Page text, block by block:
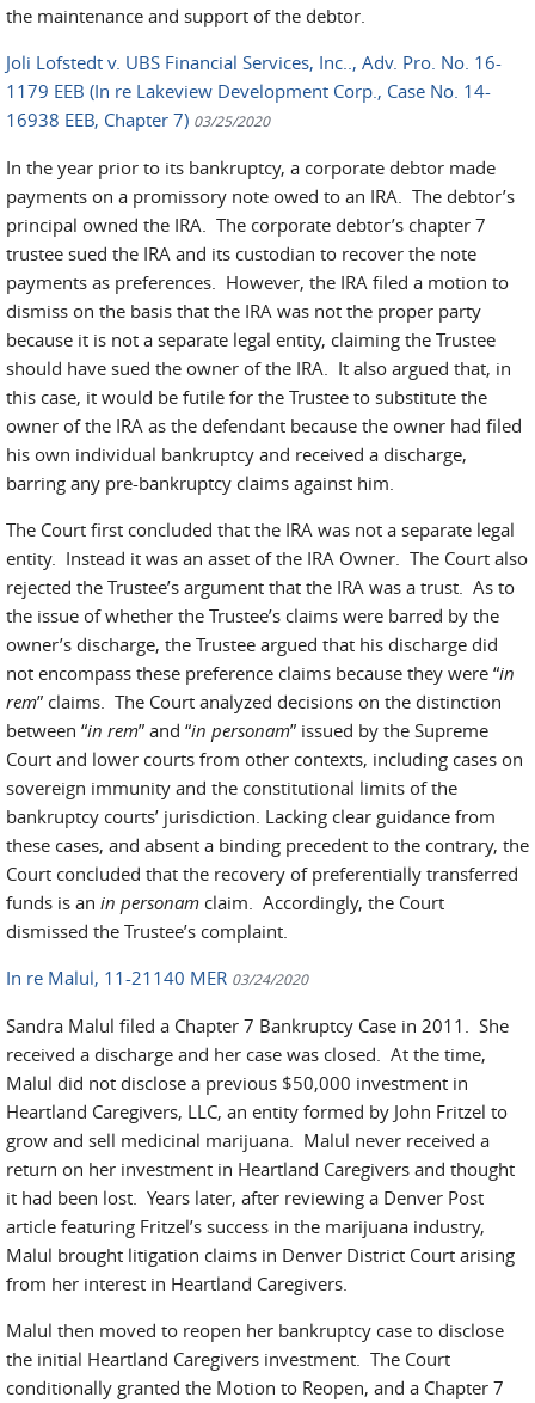
the maintenance and support of the debtor.
Joli Lofstedt v. UBS Financial Services, Inc.., Adv. Pro. No. 16-
1179 EEB (In re Lakeview Development Corp., Case No. 14-
16938 EEB, Chapter 7) 03/25/2020
In the year prior to its bankruptcy, a corporate debtor made
payments on a promissory note owed to an IRA. The debtor’s
principal owned the IRA. The corporate debtor’s chapter 7
trustee sued the IRA and its custodian to recover the note
payments as preferences. However, the IRA filed a motion to
dismiss on the basis that the IRA was not the proper party
because it is not a separate legal entity, claiming the Trustee
should have sued the owner of the IRA. It also argued that, in
this case, it would be futile for the Trustee to substitute the
owner of the IRA as the defendant because the owner had filed
his own individual bankruptcy and received a discharge,
barring any pre-bankruptcy claims against him.
The Court first concluded that the IRA was not a separate legal
entity. Instead it was an asset of the IRA Owner. The Court also
rejected the Trustee’s argument that the IRA was a trust. As to
the issue of whether the Trustee’s claims were barred by the
owner’s discharge, the Trustee argued that his discharge did
not encompass these preference claims because they were “in
rem” claims. The Court analyzed decisions on the distinction
between “in rem” and “in personam” issued by the Supreme
Court and lower courts from other contexts, including cases on
sovereign immunity and the constitutional limits of the
bankruptcy courts’ jurisdiction. Lacking clear guidance from
these cases, and absent a binding precedent to the contrary, the
Court concluded that the recovery of preferentially transferred
funds is an in personam claim. Accordingly, the Court
dismissed the Trustee’s complaint.
In re Malul, 11-21140 MER 03/24/2020
Sandra Malul filed a Chapter 7 Bankruptcy Case in 2011. She
received a discharge and her case was closed. At the time,
Malul did not disclose a previous $50,000 investment in
Heartland Caregivers, LLC, an entity formed by John Fritzel to
grow and sell medicinal marijuana. Malul never received a
return on her investment in Heartland Caregivers and thought
it had been lost. Years later, after reviewing a Denver Post
article featuring Fritzel’s success in the marijuana industry,
Malul brought litigation claims in Denver District Court arising
from her interest in Heartland Caregivers.
Malul then moved to reopen her bankruptcy case to disclose
the initial Heartland Caregivers investment. The Court
conditionally granted the Motion to Reopen, and a Chapter 7